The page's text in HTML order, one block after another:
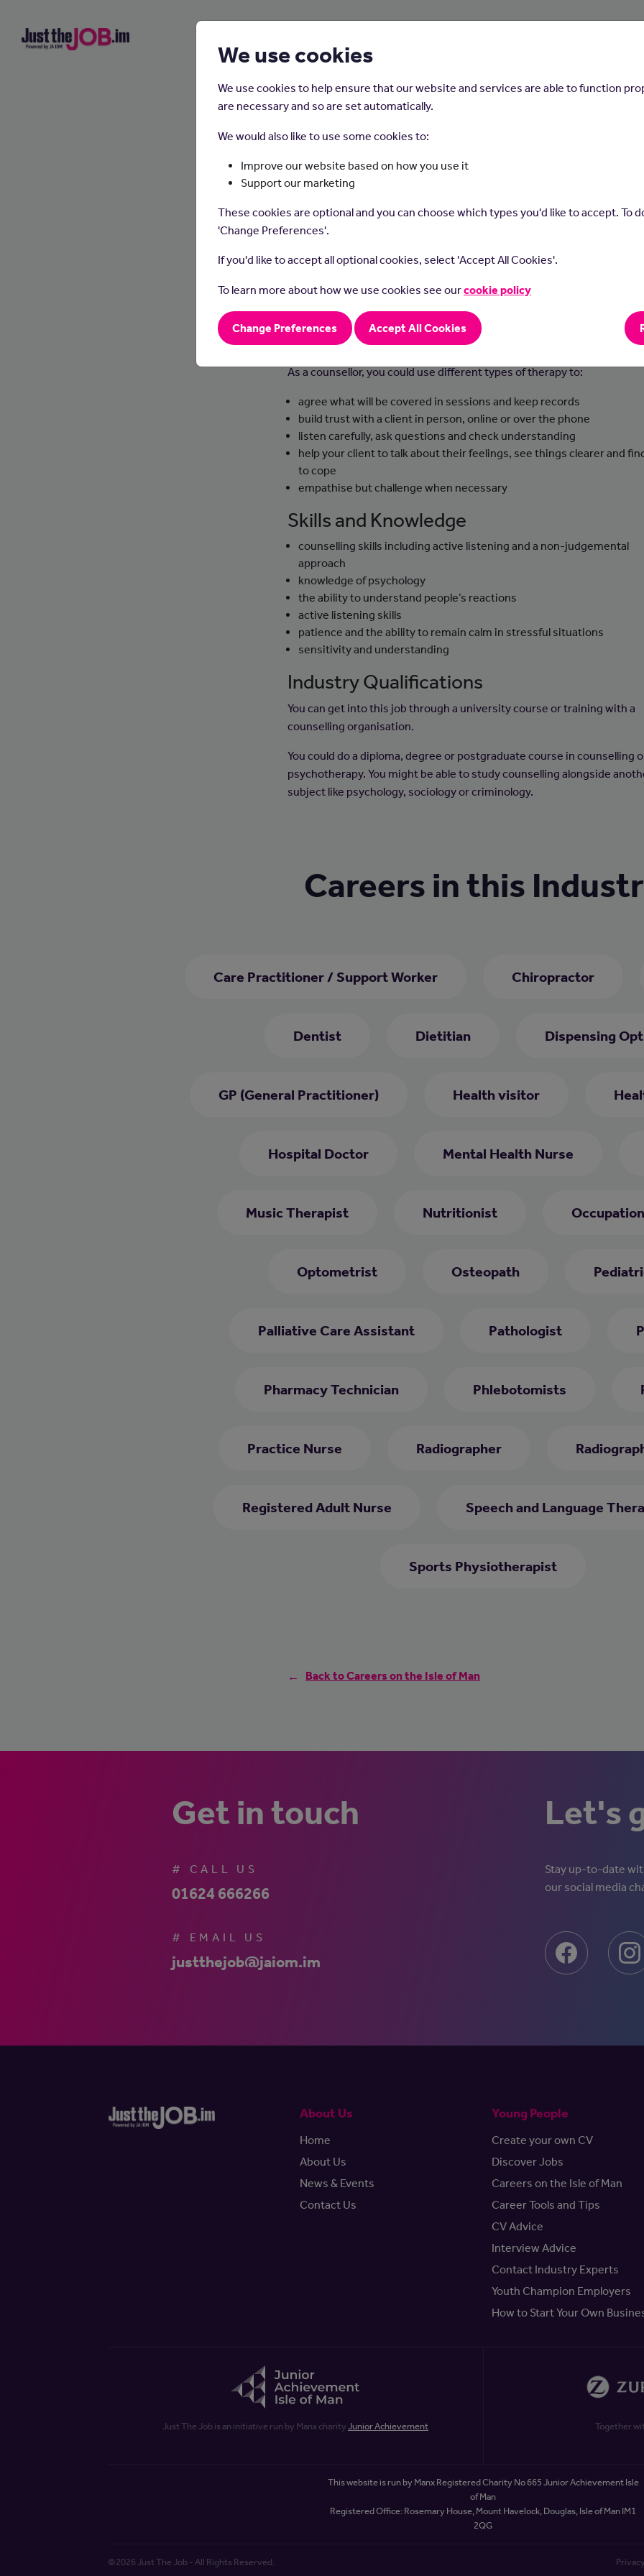
Home Careers on the Isle of Man
Counsellor
Counsellors help people discuss their problems and feelings in a
setting. You could work with individuals, couples, families or groups.
Day-to-day Tasks
As a counsellor, you could use different types of therapy to:
agree what will be covered in sessions and keep records
build trust with a client in person, online or over the phone
listen carefully, ask questions and check understanding
help your client to talk about their feelings, see things clearer and
to cope
empathise but challenge when necessary
Skills and Knowledge
counselling skills including active listening and a non-judgemental
approach
knowledge of psychology
the ability to understand people’s reactions
active listening skills
patience and the ability to remain calm in stressful situations
sensitivity and understanding
Industry Qualifications
You can get into this job through a university course or training with a
counselling organisation.
You could do a diploma, degree or postgraduate course in counselling
psychotherapy. You might be able to study counselling alongside
subject like psychology, sociology or criminology.
Careers in this
Care Practitioner / Support Worker Chiropractor
Dentist Dietitian Dispensing
GP (General Practitioner) Health visitor
Hospital Doctor Mental Health Nurse
Music Therapist Nutritionist
Optometrist Osteopath
Palliative Care Assistant Pathologist
Pharmacy Technician Phlebotomists
Practice Nurse Radiographer
Registered Adult Nurse Speech and Language
Sports Physiotherapist
Back to Careers on the Isle of Man
Get in touch
# CALL US
01624 666266
# EMAIL US
justthejob@jaiom.im
Let's
Stay up-to-date
our social media
About Us
Home
About Us
News & Events
Contact Us
Young People
Create your own CV
Discover Jobs
Careers on the Isle of Man
Career Tools and Tips
CV Advice
Interview Advice
Contact Industry Experts
Youth Champion Employers
How to Start Your Own
Just The Job is an initiative run by Manx charity Junior Achievement Together
This website is run by Manx Registered Charity No 665 Junior Achievement Isle
of Man
Registered Office: Rosemary House, Mount Havelock, Douglas, Isle of Man IM1
2QG
©2026 Just The Job - All Rights Reserved.
We use cookies
We use cookies to help ensure that our website and services are able to function
are necessary and so are set automatically.
We would also like to use some cookies to:
Improve our website based on how you use it
Support our marketing
These cookies are optional and you can choose which types you'd like to accept. To
'Change Preferences'.
If you'd like to accept all optional cookies, select 'Accept All Cookies'.
To learn more about how we use cookies see ourcookie policy
Change Preferences Accept All Cookies